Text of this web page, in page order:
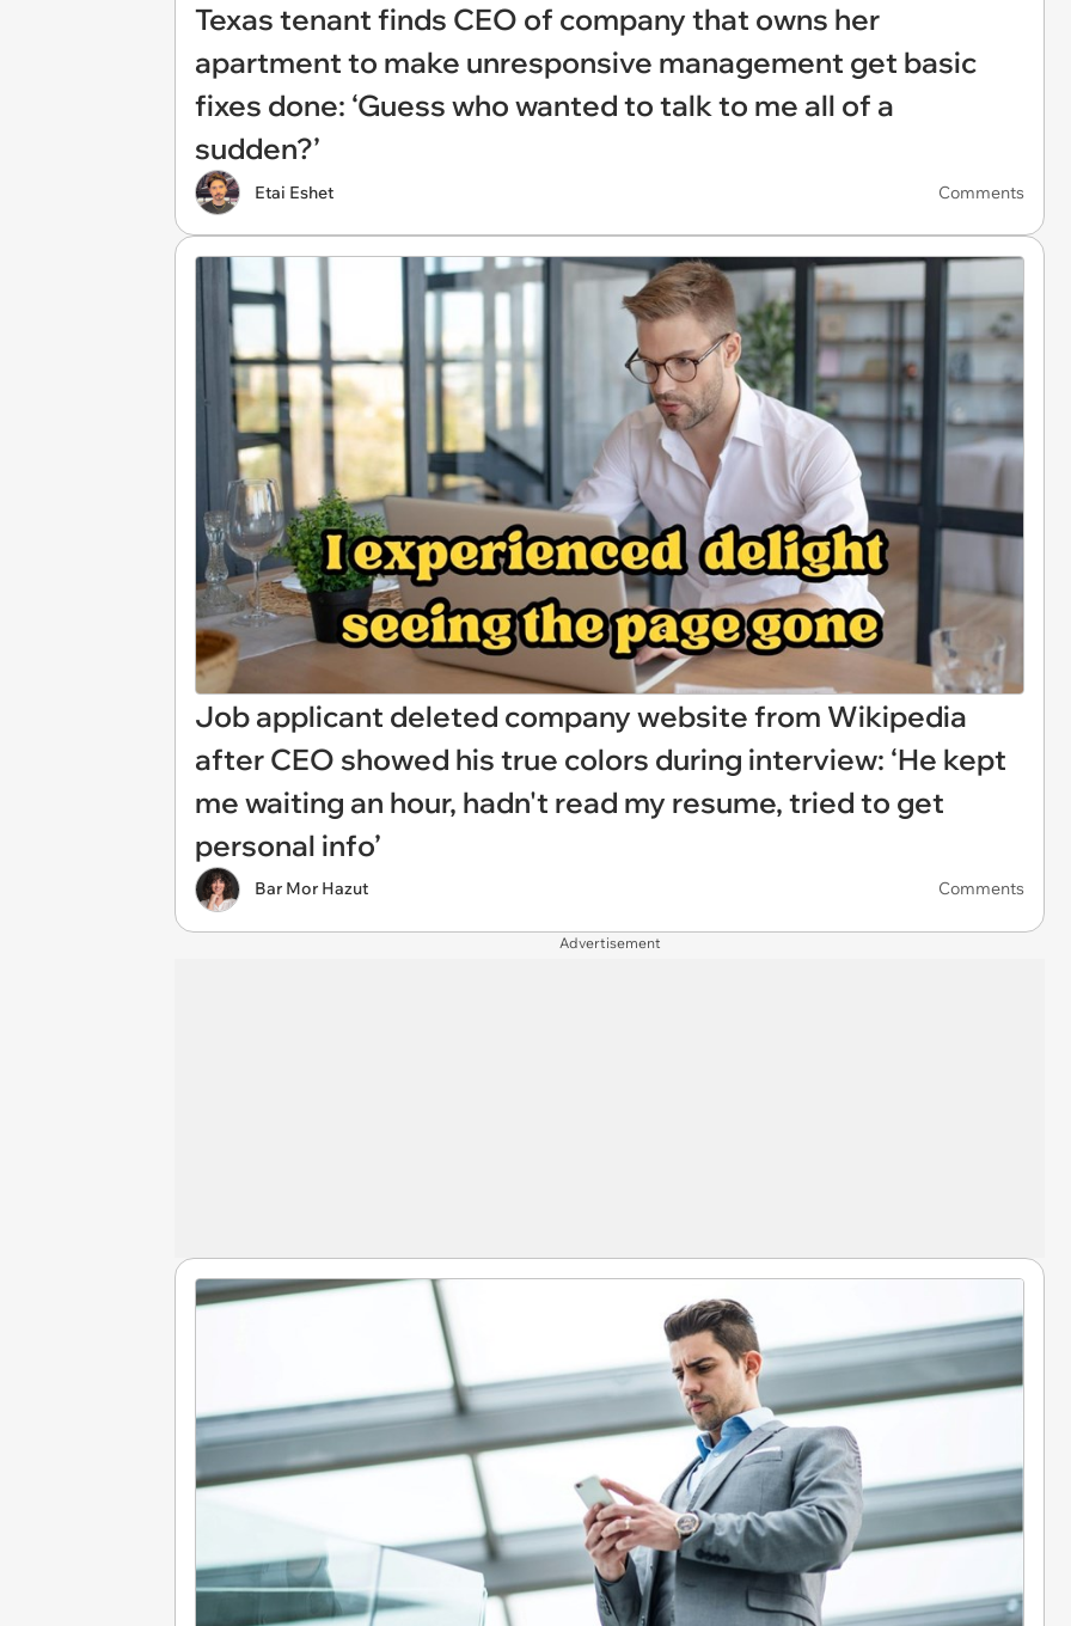
Texas tenant finds CEO of company that owns her
apartment to make unresponsive management get basic
fixes done: ‘Guess who wanted to talk to me all of a
sudden?’
Etai Eshet Comments
Job applicant deleted company website from Wikipedia
after CEO showed his true colors during interview: ‘He kept
me waiting an hour, hadn't read my resume, tried to get
personal info’
Bar Mor Hazut Comments
Advertisement